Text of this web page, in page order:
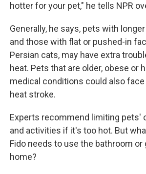
hotter for your pet," he tells NPR
Generally, he says, pets with
and those with flat or pushed-in
Persian cats, may have extra
heat. Pets that are older, obese or
medical conditions could also
heat stroke.
Experts recommend limiting pets'
and activities if it's too hot. But
Fido needs to use the bathroom
home?